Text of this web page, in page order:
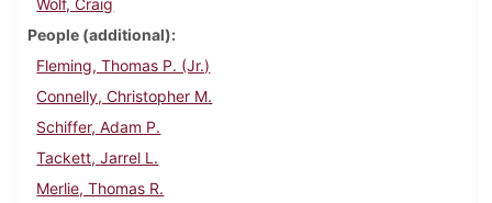
Wolf, Craig
People (additional)
Fleming, Thomas P. (Jr.)
Connelly, Christopher M.
Schiffer, Adam P.
Tackett, Jarrel L.
Merlie, Thomas R.